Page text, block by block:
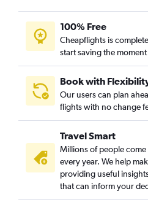
100% Free
Cheapflights is
start saving the
Book with
Our users can plan
flights with no change
Travel Smart
Millions of people
every year. We help
providing useful
that can inform your